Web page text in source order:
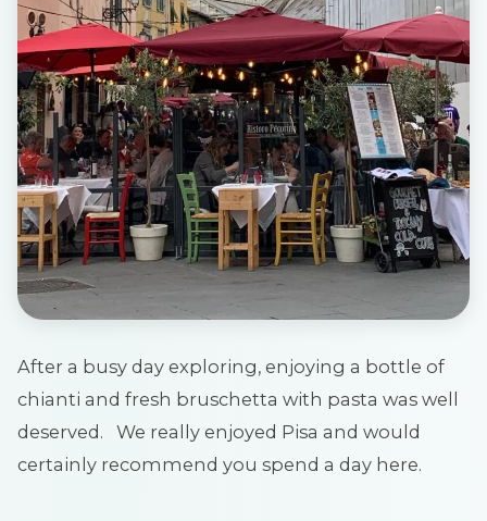
After a busy day exploring, enjoying a bottle of
chianti and fresh bruschetta with pasta was well
deserved. We really enjoyed Pisa and would
certainly recommend you spend a day here.